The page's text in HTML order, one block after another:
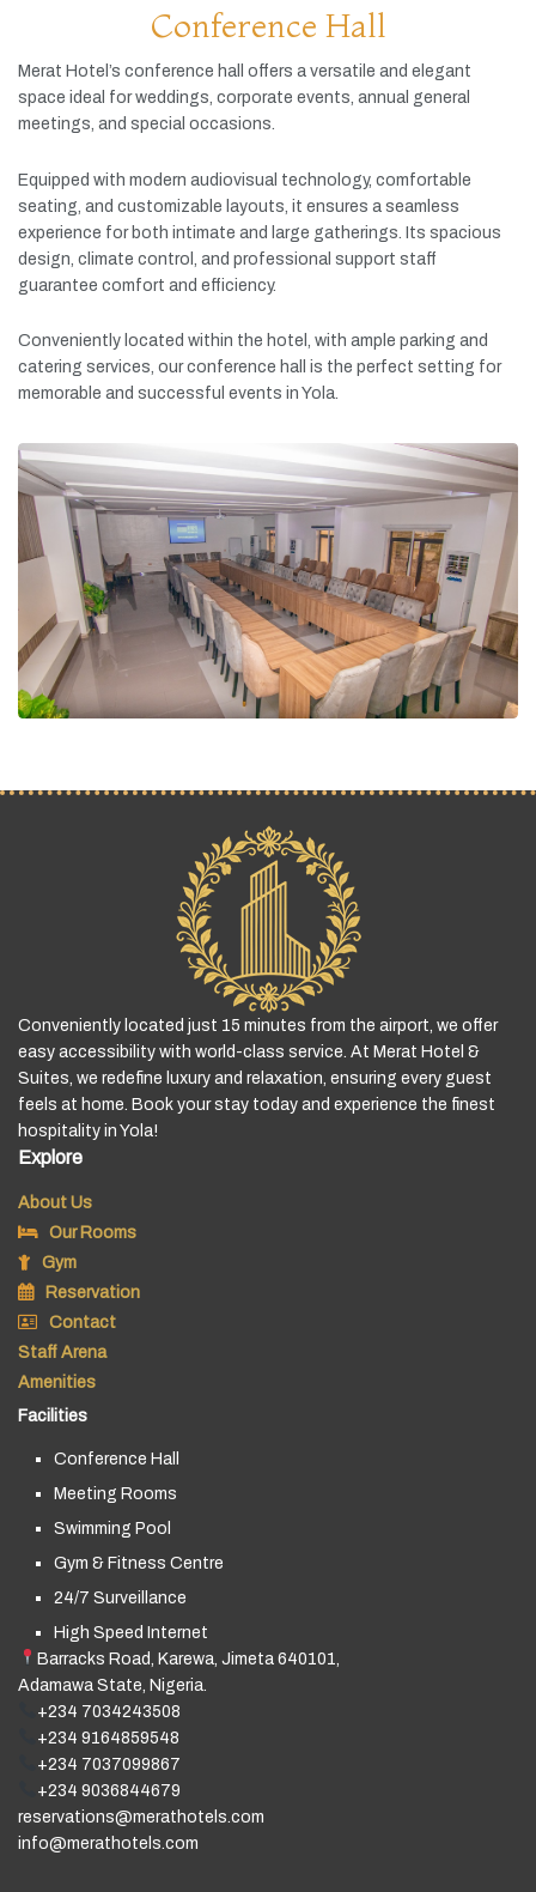
Conference Hall
Merat Hotel’s conference hall offers a versatile and elegant
space ideal forweddings, corporate events, annual general
meetings, and special occasions.
Equipped with modern audiovisual technology, comfortable
seating, and customizable layouts, it ensures a seamless
experience for both intimate and large gatherings. Its spacious
design, climate control, and professional support staff
guarantee comfort and efficiency.
Conveniently located within the hotel, with ample parking and
catering services, ourconference hall is the perfect setting for
memorable and successful events in Yola.
Conveniently located just 15 minutes from the airport, we offer
easy accessibility with world-class service. At Merat Hotel &
Suites, we redefine luxury and relaxation, ensuring every guest
feels at home. Book your stay today and experience the finest
hospitality in Yola!
Explore
About Us
Our Rooms
Gym
Reservation
Contact
Staff Arena
Amenities
Facilities
Conference Hall
Meeting Rooms
Swimming Pool
Gym & Fitness Centre
24/7 Surveillance
High Speed Internet
Barracks Road, Karewa, Jimeta 640101,
Adamawa State, Nigeria.
+234 7034243508
+234 9164859548
+234 7037099867
+234 9036844679
reservations@merathotels.com
info@merathotels.com